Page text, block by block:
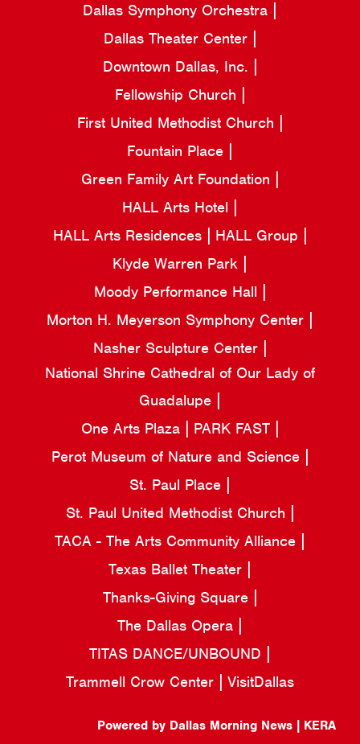
Dallas Symphony Orchestra
Dallas Theater Center
Downtown Dallas, Inc.
Fellowship Church
First United Methodist Church
Fountain Place
Green Family Art Foundation
HALL Arts Hotel
HALL Arts Residences
HALL Group
Klyde Warren Park
Moody Performance Hall
Morton H. Meyerson Symphony Center
Nasher Sculpture Center
National Shrine Cathedral of Our Lady of
Guadalupe
One Arts Plaza
PARK FAST
Perot Museum of Nature and Science
St. Paul Place
St. Paul United Methodist Church
TACA - The Arts Community Alliance
Texas Ballet Theater
Thanks-Giving Square
The Dallas Opera
TITAS DANCE/UNBOUND
Trammell Crow Center
VisitDallas
Powered by Dallas Morning News | KERA